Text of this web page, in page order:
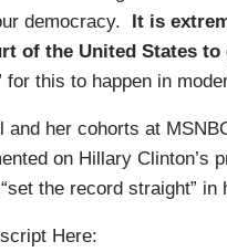
democracy.
It is
of the United States
for this to happen in
and her cohorts at
on Hillary Clinton’s
the record straight” in
Here: